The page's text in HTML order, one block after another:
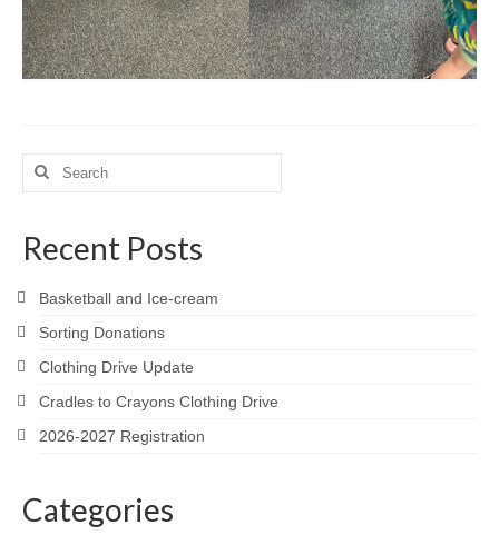
Search
Recent Posts
Basketball and Ice-cream
Sorting Donations
Clothing Drive Update
Cradles to Crayons Clothing Drive
2026-2027 Registration
Categories